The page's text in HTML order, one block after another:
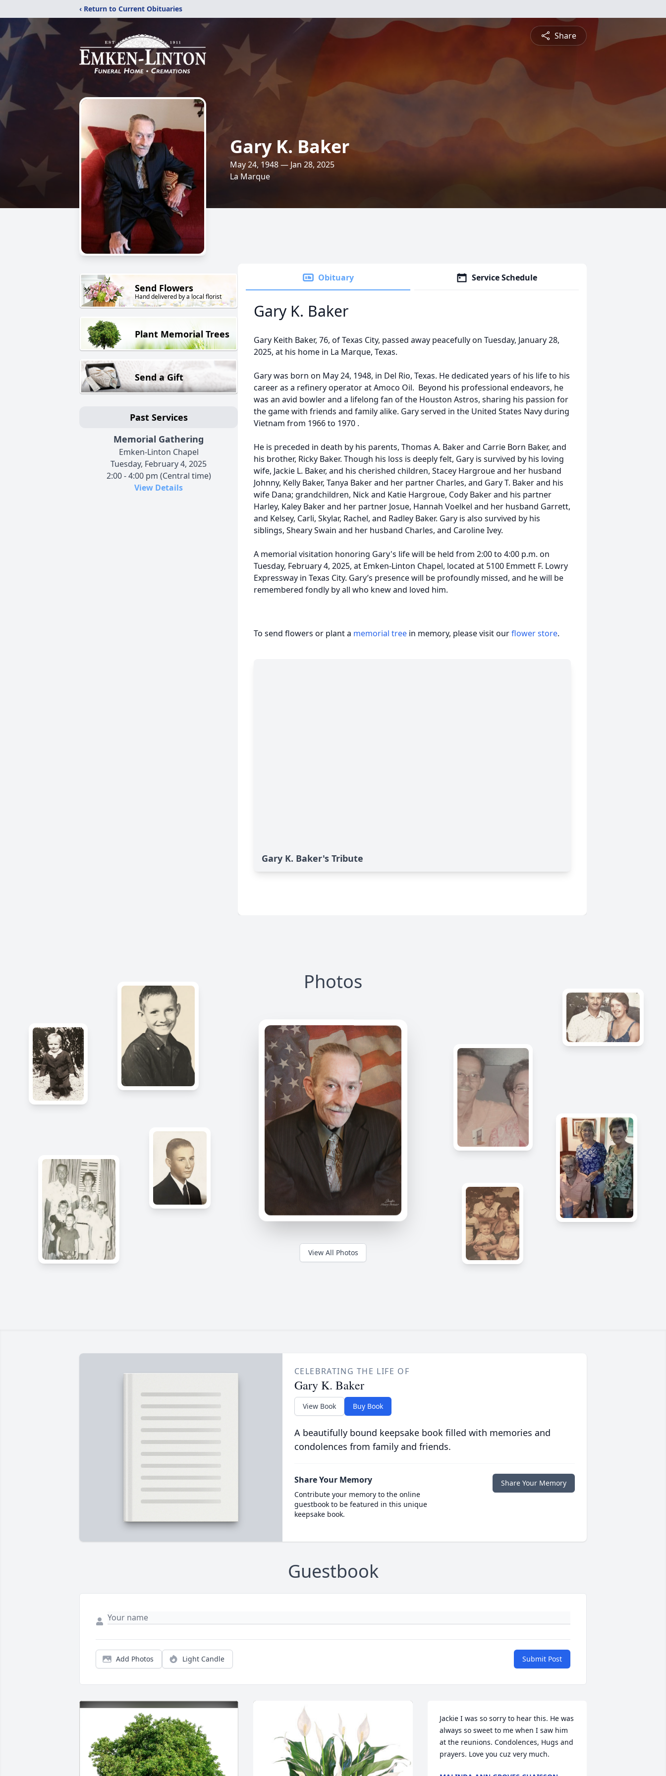
‹ Return to Current Obituaries
Share
Gary K. Baker
May 24, 1948 — Jan 28, 2025
La Marque
Send Flowers
Hand delivered by a local florist
Plant Memorial Trees
Send a Gift
Past Services
Memorial Gathering
Emken-Linton Chapel
Tuesday, February 4, 2025
2:00 - 4:00 pm (Central time)
View Details
Obituary Service Schedule
Gary K. Baker
Gary Keith Baker, 76, of Texas City, passed away peacefully on Tuesday, January 28,
2025, at his home in La Marque, Texas.
Gary was born on May 24, 1948, in Del Rio, Texas. He dedicated years of his life to his
career as a refinery operator at Amoco Oil. Beyond his professional endeavors, he
was an avid bowler and a lifelong fan of the Houston Astros, sharing his passion for
the game with friends and family alike. Gary served in the United States Navy during
Vietnam from 1966 to 1970 .
He is preceded in death by his parents, Thomas A. Baker and Carrie Born Baker, and
his brother, Ricky Baker. Though his loss is deeply felt, Gary is survived by his loving
wife, Jackie L. Baker, and his cherished children, Stacey Hargroue and her husband
Johnny, Kelly Baker, Tanya Baker and her partner Charles, and Gary T. Baker and his
wife Dana; grandchildren, Nick and Katie Hargroue, Cody Baker and his partner
Harley, Kaley Baker and her partner Josue, Hannah Voelkel and her husband Garrett,
and Kelsey, Carli, Skylar, Rachel, and Radley Baker. Gary is also survived by his
siblings, Sheary Swain and her husband Charles, and Caroline Ivey.
A memorial visitation honoring Gary's life will be held from 2:00 to 4:00 p.m. on
Tuesday, February 4, 2025, at Emken-Linton Chapel, located at 5100 Emmett F. Lowry
Expressway in Texas City. Gary’s presence will be profoundly missed, and he will be
remembered fondly by all who knew and loved him.
To send flowers or plant a memorial tree in memory, please visit ourflower store.
Gary K. Baker's Tribute
Photos
View All Photos
CELEBRATING THE LIFE OF
Gary K. Baker
View Book Buy Book
A beautifully bound keepsake book filled with memories and
condolences from family and friends.
Share Your Memory
Contribute your memory to the online
guestbook to be featured in this unique
keepsake book.
Share Your Memory
Guestbook
Add Photos Light Candle Submit Post
Jackie I was so sorry to hear this. He was
always so sweet to me when I saw him
at the reunions. Condolences, Hugs and
prayers. Love you cuz very much.